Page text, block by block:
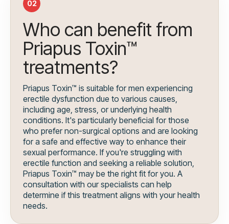
02
Who can benefit from
Priapus Toxin™
treatments?
Priapus Toxin™ is suitable for men experiencing
erectile dysfunction due to various causes,
including age, stress, or underlying health
conditions. It's particularly beneficial for those
who prefer non-surgical options and are looking
for a safe and effective way to enhance their
sexual performance. If you're struggling with
erectile function and seeking a reliable solution,
Priapus Toxin™ may be the right fit for you. A
consultation with our specialists can help
determine if this treatment aligns with your health
needs.